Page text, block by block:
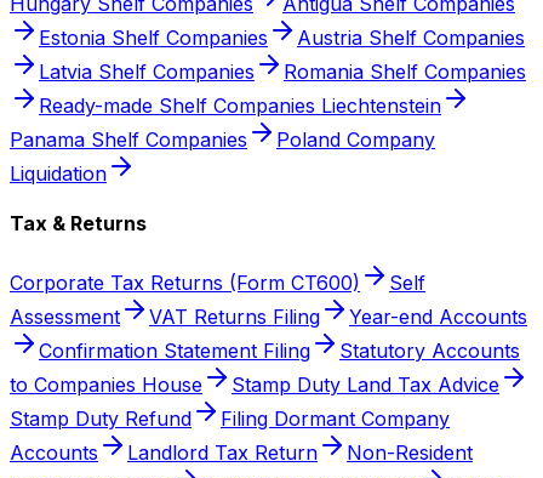
Estonia Shelf Companies
Austria Shelf Companies
Latvia Shelf Companies
Romania Shelf Companies
Ready-made Shelf Companies Liechtenstein
Panama Shelf Companies
Poland Company
Liquidation
Tax & Returns
Corporate Tax Returns (Form CT600)
Self
Assessment
VAT Returns Filing
Year-end Accounts
Confirmation Statement Filing
Statutory Accounts
to Companies House
Stamp Duty Land Tax Advice
Stamp Duty Refund
Filing Dormant Company
Accounts
Landlord Tax Return
Non-Resident